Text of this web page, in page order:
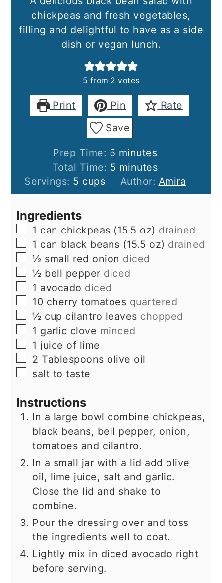
chickpeas and fresh vegetables,
filling and delightful to have as a side
dish or vegan lunch.
5 from 2 votes
Print Pin
Rate
Save
Prep Time: 5 minutes
minutes
Total Time: 5 minutes
minutes
Servings: 5 cups Author: Amira
Ingredients
▢
1 can chickpeas (15.5 oz) drained
▢
1 can black beans (15.5 oz) drained
▢
½ small red onion diced
▢
½ bell pepper diced
▢
1 avocado diced
▢
10 cherry tomatoes quartered
▢
½ cup cilantro leaves chopped
▢
1 garlic clove minced
▢
1 juice of lime
▢
2 Tablespoons olive oil
▢
salt to taste
Instructions
In a large bowl combine chickpeas,
black beans, bell pepper, onion,
tomatoes and cilantro.
In a small jar with a lid add olive
oil, lime juice, salt and garlic.
Close the lid and shake to
combine.
Pour the dressing over and toss
the ingredients well to coat.
Lightly mix in diced avocado right
before serving.